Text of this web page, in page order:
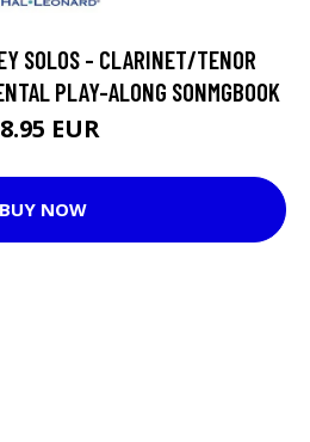
SOLOS - CLARINET/TENOR
PLAY-ALONG SONMGBOOK
EUR
BUY NOW